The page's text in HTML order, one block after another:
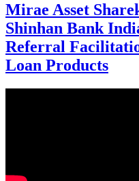
Mirae Asset
Shinhan Bank
Referral
Loan Products